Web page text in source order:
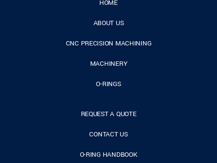
HOME
ABOUT US
CNC PRECISION MACHINING
MACHINERY
O-RINGS
REQUEST A QUOTE
CONTACT US
O-RING HANDBOOK